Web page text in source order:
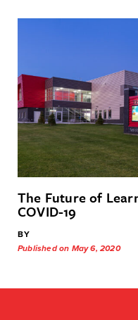
The Future of
COVID-19
BY
Published on May 6, 2020